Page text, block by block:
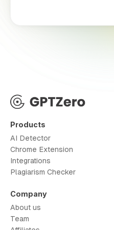
Products
AI Detector
Chrome Extension
Integrations
Plagiarism Checker
Company
About us
Team